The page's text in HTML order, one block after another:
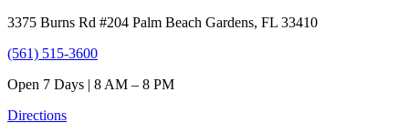
3375 Burns Rd #204 Palm Beach Gardens, FL 33410
(561) 515-3600
Open 7 Days | 8 AM – 8 PM
Directions